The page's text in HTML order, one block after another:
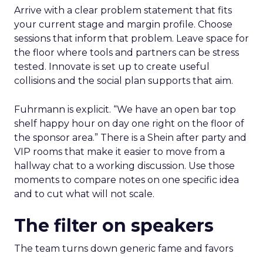
Arrive with a clear problem statement that fits
your current stage and margin profile. Choose
sessions that inform that problem. Leave space for
the floor where tools and partners can be stress
tested. Innovate is set up to create useful
collisions and the social plan supports that aim.
Fuhrmann is explicit. “We have an open bar top
shelf happy hour on day one right on the floor of
the sponsor area.” There is a Shein after party and
VIP rooms that make it easier to move from a
hallway chat to a working discussion. Use those
moments to compare notes on one specific idea
and to cut what will not scale.
The filter on speakers
The team turns down generic fame and favors